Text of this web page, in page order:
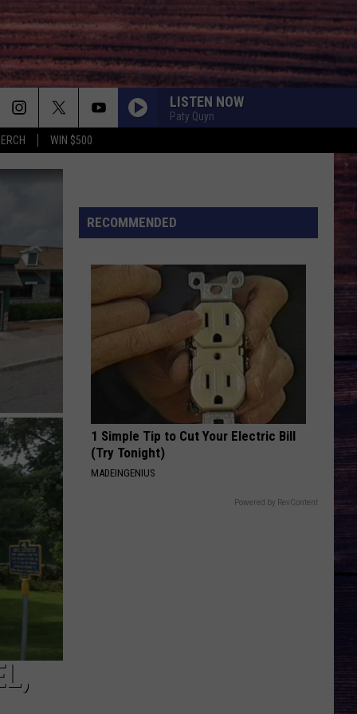
WIN $500
LISTEN NOW
Paty Quyn
RECOMMENDED
1 Simple Tip to Cut Your Electric Bill
(Try Tonight)
MADEINGENIUS
Powered by RevContent